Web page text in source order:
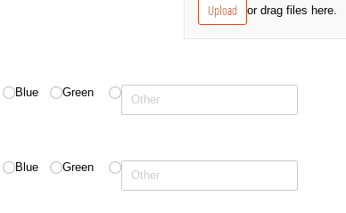
Upload or drag files here.
Blue Green
Blue Green